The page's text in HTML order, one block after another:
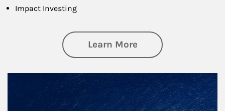
Impact Investing
Learn Moreabout Investing